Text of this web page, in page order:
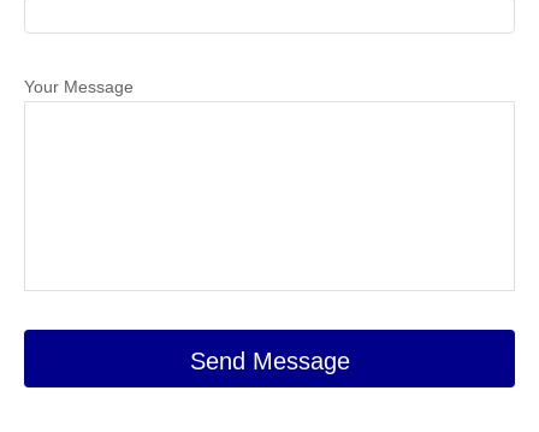
Your Message